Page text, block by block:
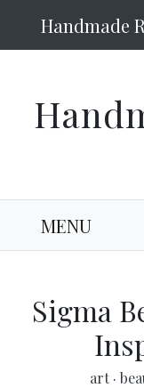
Handmade
MENU
Sigma
art ·